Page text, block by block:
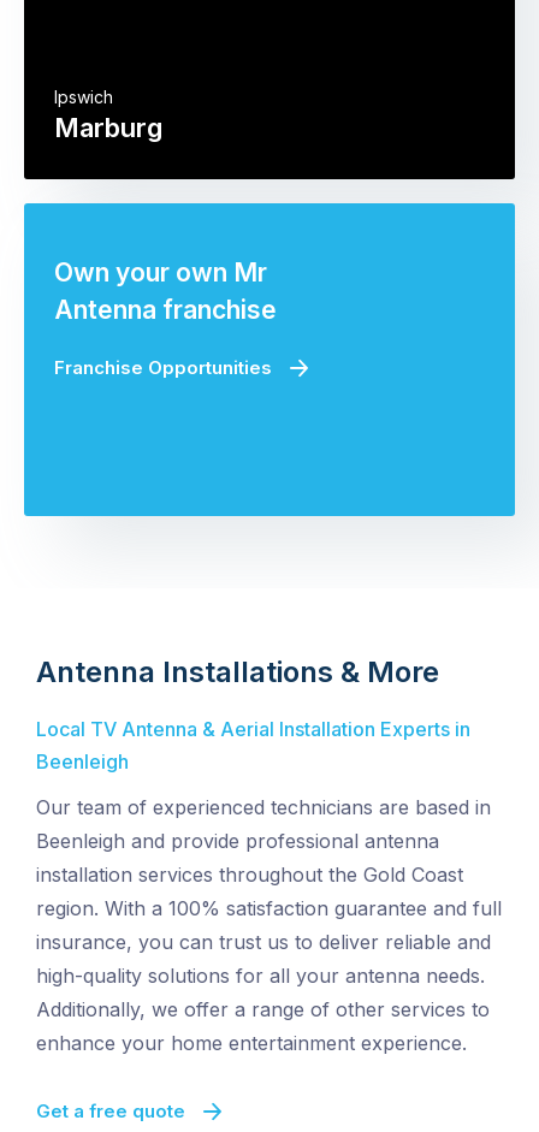
Marburg
Ipswich
Own your own Mr
Antenna franchise
Franchise Opportunities
Antenna Installations & More
Local TV Antenna & Aerial Installation Experts in
Beenleigh
Our team of experienced technicians are based in
Beenleigh and provide professional antenna
installation services throughout the Gold Coast
region. With a 100% satisfaction guarantee and full
insurance, you can trust us to deliver reliable and
high-quality solutions for all your antenna needs.
Additionally, we offer a range of other services to
enhance your home entertainment experience.
Get a free quote